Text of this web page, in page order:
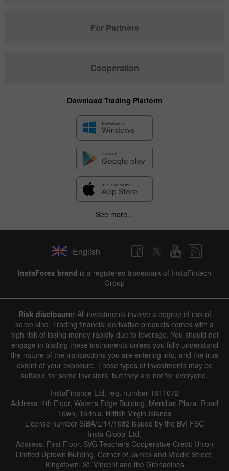
For Partners
Cooperation
Download Trading Platform
See more...
English
InstaForex brand is a registered trademark of InstaFintech
Group
Risk disclosure: All investments involve a degree of risk of
some kind. Trading financial derivative products comes with a
high risk of losing money rapidly due to leverage. You should not
engage in trading these instruments unless you fully understand
the nature of the transactions you are entering into, and the true
extent of your exposure. These types of investments may be
suitable for some investors, but they are not for everyone.
InstaFinance Ltd, reg. number 1811672
Address: 4th Floor, Water's Edge Building, Meridian Plaza, Road
Town, Tortola, British Virgin Islands
License number SIBA/L/14/1082 issued by the BVI FSC
Insta Global Ltd.
Address: First Floor, SVG Teachers Cooperative Credit Union
Limited Uptown Building, Corner of James and Middle Street,
Kingstown, St. Vincent and the Grenadines